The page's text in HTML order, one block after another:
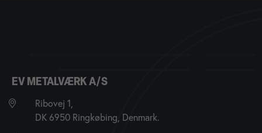
EV METALVÆRK A/S
Ribovej 1,
DK 6950 Ringkøbing, Denmark.